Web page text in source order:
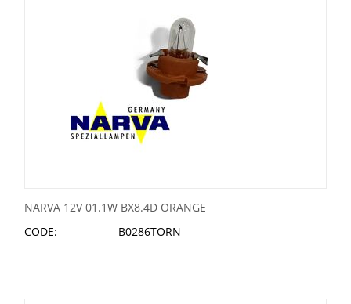
NARVA 12V 01.1W BX8.4D ORANGE
CODE:
B0286TORN